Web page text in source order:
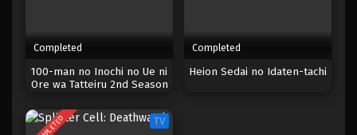
Eps 123 - Episode 123 - April 18, 2023
One Piece Episode 122
Completed
100-man no Inochi no Ue ni
Ore wa Tatteiru 2nd Season
Completed
Heion Sedai no Idaten-tachi
TV